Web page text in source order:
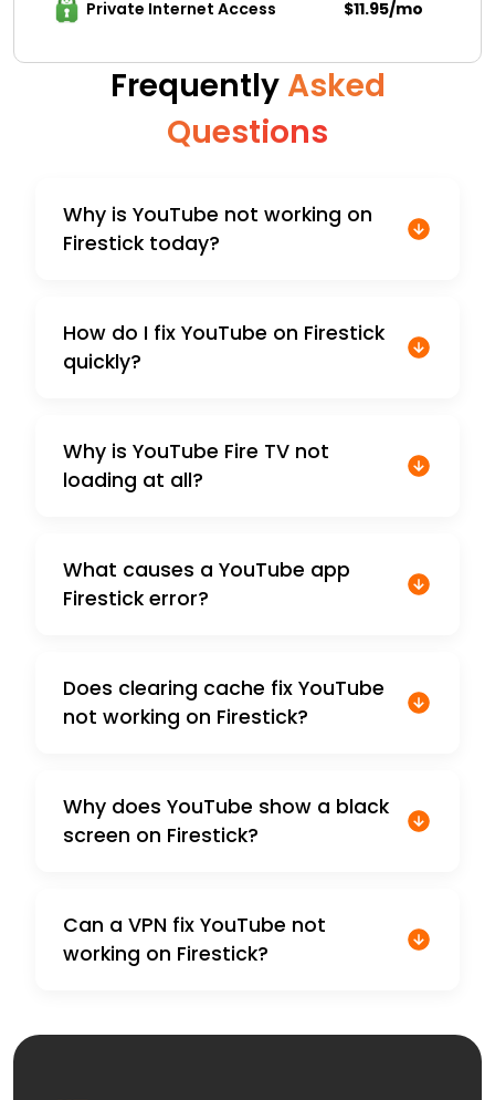
Private Internet Access $11.95/mo
Frequently Asked
Questions
Why is YouTube not working on
Firestick today?
How do I fix YouTube on Firestick
quickly?
Why is YouTube Fire TV not
loading at all?
What causes a YouTube app
Firestick error?
Does clearing cache fix YouTube
not working on Firestick?
Why does YouTube show a black
screen on Firestick?
Can a VPN fix YouTube not
working on Firestick?